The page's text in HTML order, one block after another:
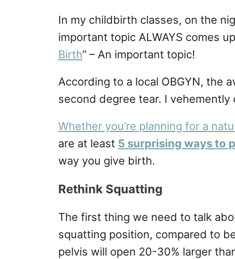
In my childbirth classes, on the
important topic ALWAYS comes
Birth” – An important topic!
According to a local OBGYN, the
second degree tear. I vehemently
Whether you’re planning for a
are at least 5 surprising ways to
way you give birth.
Rethink Squatting
The first thing we need to talk
squatting position, compared to
pelvis will open 20-30% larger